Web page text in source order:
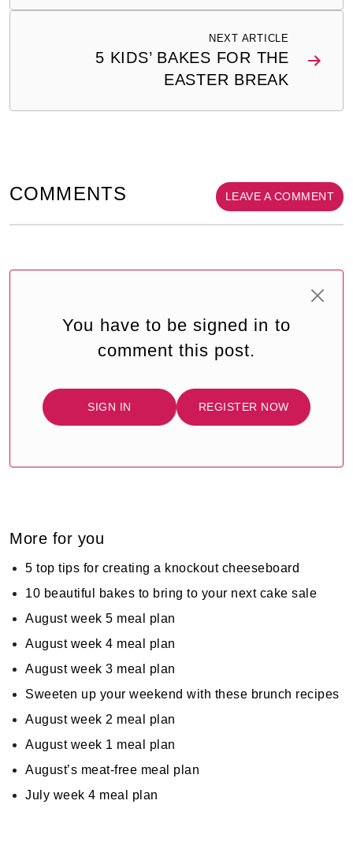
NEXT ARTICLE
5 KIDS’ BAKES FOR THE
EASTER BREAK
COMMENTS LEAVE A COMMENT
You have to be signed in to
comment this post.
SIGN IN REGISTER NOW
More for you
5 top tips for creating a knockout cheeseboard
10 beautiful bakes to bring to your next cake sale
August week 5 meal plan
August week 4 meal plan
August week 3 meal plan
Sweeten up your weekend with these brunch recipes
August week 2 meal plan
August week 1 meal plan
August’s meat-free meal plan
July week 4 meal plan